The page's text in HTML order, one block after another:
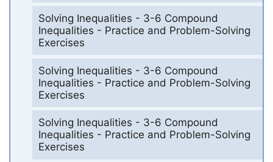
Solving Inequalities - 3-6 Compound
Inequalities - Practice and Problem-Solving
Exercises
Solving Inequalities - 3-6 Compound
Inequalities - Practice and Problem-Solving
Exercises
Solving Inequalities - 3-6 Compound
Inequalities - Practice and Problem-Solving
Exercises